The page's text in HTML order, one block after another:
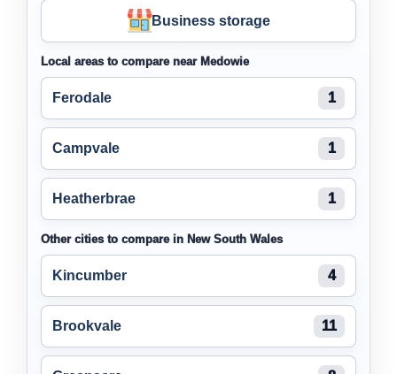
Business storage
Local areas to compare near Medowie
Ferodale 1
Campvale 1
Heatherbrae 1
Other cities to compare in New South Wales
Kincumber 4
Brookvale 11